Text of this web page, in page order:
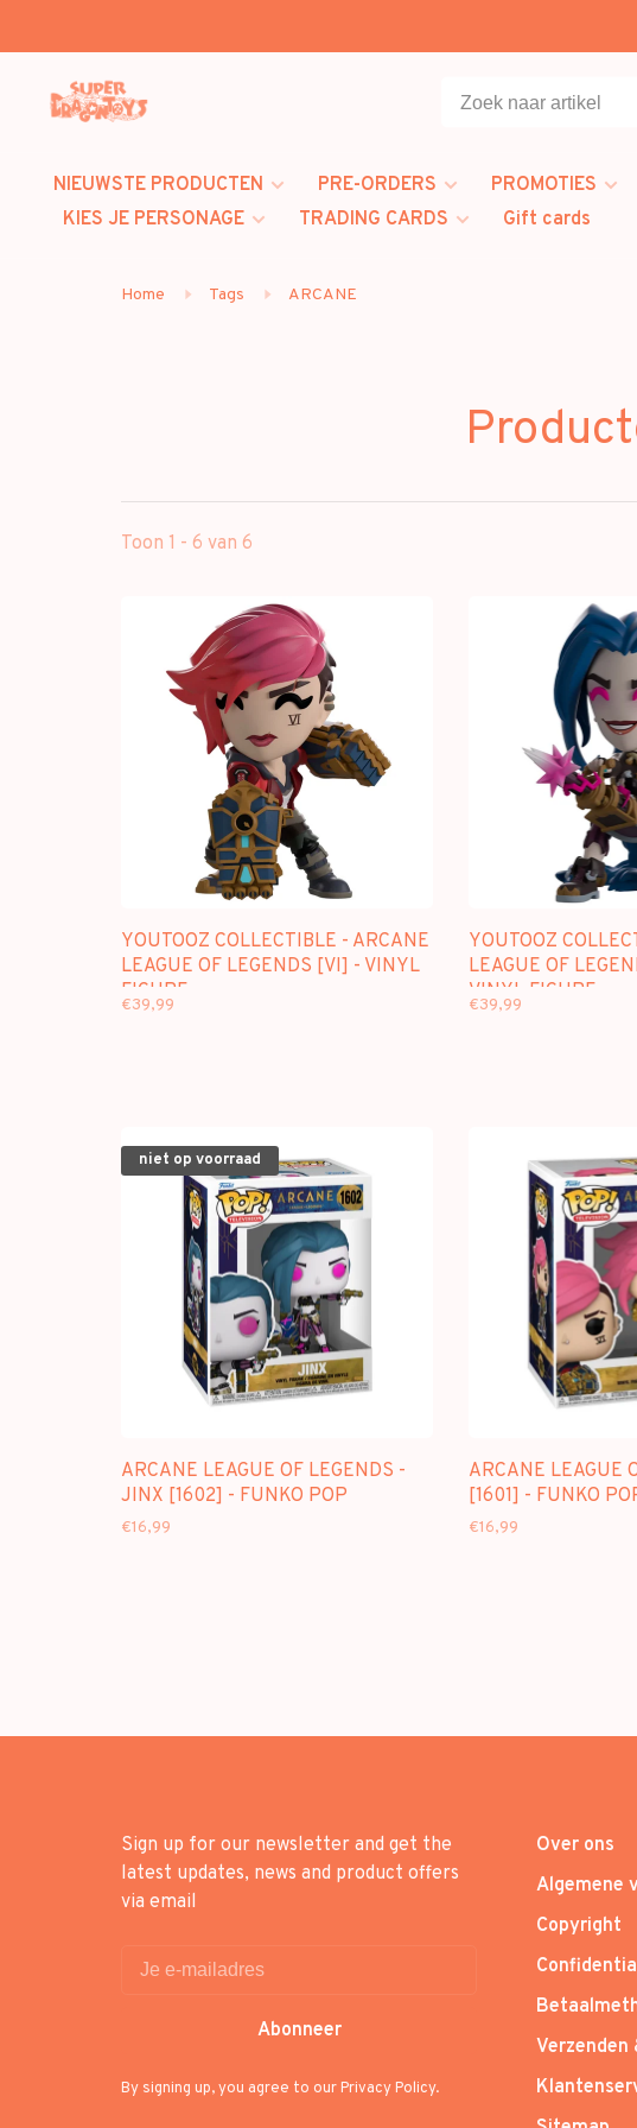
NIEUWSTE PRODUCTEN PRE-ORDERS PROMOTIES
KIES JE PERSONAGE
TRADING CARDS Gift cards
Home Tags ARCANE
Toon 1 - 6 van 6
YOUTOOZ COLLECTIBLE - ARCANE
LEAGUE OF LEGENDS [VI] - VINYL
FIGURE
€39,99
YOUTOOZ
LEAGUE OF
VINYL FIGURE
€39,99
niet op voorraad
ARCANE LEAGUE OF LEGENDS -
JINX [1602] - FUNKO POP
€16,99
ARCANE LEAGUE
[1601] - FUNKO
€16,99
Sign up for our newsletter and get the
latest updates, news and product offers
via email
Abonneer
By signing up, you agree to our Privacy Policy.
Over ons
Algemene
Copyright
Verzenden